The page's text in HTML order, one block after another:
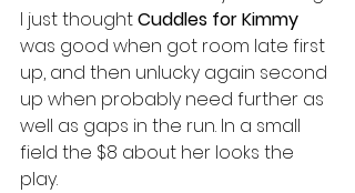
I just thought Cuddles for Kimmy
was good when got room late first
up, and then unlucky again second
up when probably need further as
well as gaps in the run. In a small
field the $8 about her looks the
play.